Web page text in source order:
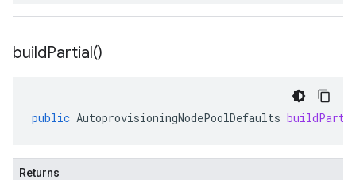
buildPartial()
public AutoprovisioningNodePoolDefaults
Returns